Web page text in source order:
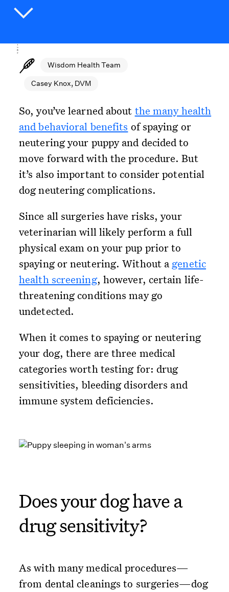
Wisdom Health Team
Casey Knox, DVM
So, you’ve learned about the many health
and behavioral benefits of spaying or
neutering your puppy and decided to
move forward with the procedure. But
it’s also important to consider potential
dog neutering complications.
Since all surgeries have risks, your
veterinarian will likely perform a full
physical exam on your pup prior to
spaying or neutering. Without a genetic
health screening, however, certain life-
threatening conditions may go
undetected.
When it comes to spaying or neutering
your dog, there are three medical
categories worth testing for: drug
sensitivities, bleeding disorders and
immune system deficiencies.
Does your dog have a
drug sensitivity?
As with many medical procedures—
from dental cleanings to surgeries—dog